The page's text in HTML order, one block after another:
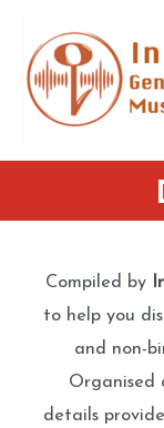
content
Compiled by
to help you
and non-
Organised
details